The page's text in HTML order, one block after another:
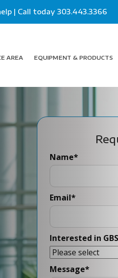
| Call today 303.443.3366
AREA EQUIPMENT & PRODUCTS
Name*
Email*
Interested in
Message*